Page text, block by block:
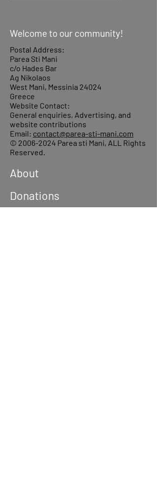
Welcome to our community!
Postal Address:
Parea Sti Mani
c/o Hades Bar
Ag Nikolaos
West Mani, Messinia 24024
Greece
Website Contact:
General enquiries, Advertising, and
website contributions
Email: contact@parea-sti-mani.com
© 2006-2024 Parea sti Mani, ALL Rights
Reserved.
About
Donations